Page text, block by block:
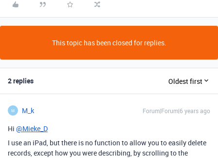
This topic has been closed for replies.
2 replies Oldest first
M M_k Forum|Forum|6 years ago
Hi @Mieke_D
I use an iPad, but there is no function to allow you to easily delete
records, except how you were describing, by scrolling to the